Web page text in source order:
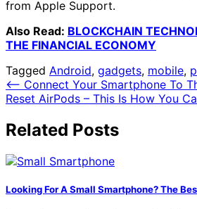
from Apple Support.
Also Read: BLOCKCHAIN
THE FINANCIAL ECONOMY
Tagged Android, gadgets, mobile,
Post
navigation
⟵ Connect Your Smartphone To
Reset AirPods – This Is How You
Related Posts
Looking For A Small Smartphone? The